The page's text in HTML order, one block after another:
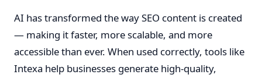
AI has transformed the way SEO content is created
— making it faster, more scalable, and more
accessible than ever. When used correctly, tools like
Intexa help businesses generate high-quality,